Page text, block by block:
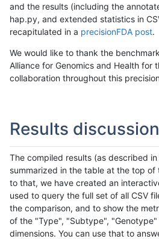
and the results (including the
hap.py, and extended statistics in
recapitulated in a precisionFDA post.
We would like to thank the
Alliance for Genomics and Health for
collaboration throughout this
Results discussion
The compiled results (as described
summarized in the table at the top
to that, we have created an
used to query the full set of all CSV
the comparison, and to show the
of the "Type", "Subtype",
dimensions. You can use that to